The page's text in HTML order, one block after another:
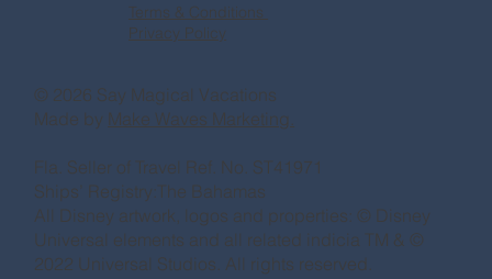
Terms & Conditions
Privacy Policy
© 2026 Say Magical Vacations
Made by Make Waves Marketing.
Fla. Seller of Travel Ref. No. ST41971
Ships’ Registry:The Bahamas
All Disney artwork, logos and properties: © Disney
Universal elements and all related indicia TM & ©
2022 Universal Studios. All rights reserved.